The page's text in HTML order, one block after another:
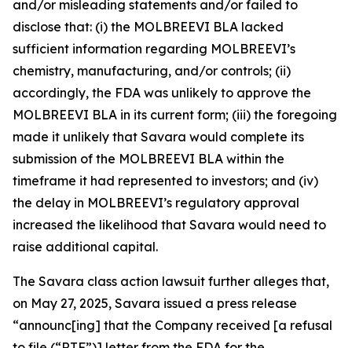
and/or misleading statements and/or failed to
disclose that: (i) the MOLBREEVI BLA lacked
sufficient information regarding MOLBREEVI’s
chemistry, manufacturing, and/or controls; (ii)
accordingly, the FDA was unlikely to approve the
MOLBREEVI BLA in its current form; (iii) the foregoing
made it unlikely that Savara would complete its
submission of the MOLBREEVI BLA within the
timeframe it had represented to investors; and (iv)
the delay in MOLBREEVI’s regulatory approval
increased the likelihood that Savara would need to
raise additional capital.
The Savara class action lawsuit further alleges that,
on May 27, 2025, Savara issued a press release
“announc[ing] that the Company received [a refusal